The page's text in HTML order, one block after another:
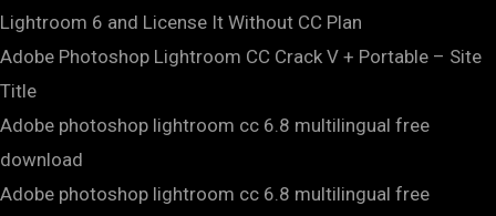
Lightroom 6 and License It Without CC Plan
Adobe Photoshop Lightroom CC Crack V + Portable – Site
Title
Adobe photoshop lightroom cc 6.8 multilingual free
download
Adobe photoshop lightroom cc 6.8 multilingual free